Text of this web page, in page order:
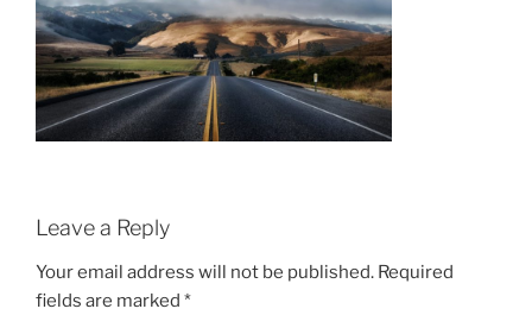
Leave a Reply
Your email address will not be published. Required
fields are marked *